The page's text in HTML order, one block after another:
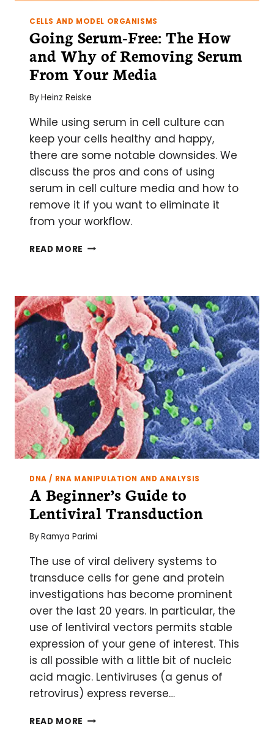
CELLS AND MODEL ORGANISMS
Going Serum-Free: The How
and Why of Removing Serum
From Your Media
ByHeinz Reiske
While using serum in cell culture can
keep your cells healthy and happy,
there are some notable downsides. We
discuss the pros and cons of using
serum in cell culture media and how to
remove it if you want to eliminate it
from your workflow.
READ MORE GOING
HOW
AND
WHY
OF
REMOVING
SERUM
FROM
YOUR
MEDIA
DNA / RNA MANIPULATION AND ANALYSIS
A Beginner’s Guide to
Lentiviral Transduction
ByRamya Parimi
The use of viral delivery systems to
transduce cells for gene and protein
investigations has become prominent
over the last 20 years. In particular, the
use of lentiviral vectors permits stable
expression of your gene of interest. This
is all possible with a little bit of nucleic
acid magic. Lentiviruses (a genus of
retrovirus) express reverse…
READ MORE A